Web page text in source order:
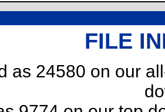
FILE
as 24580 on our